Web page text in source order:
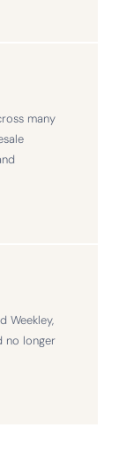
many
Weekley,
no longer